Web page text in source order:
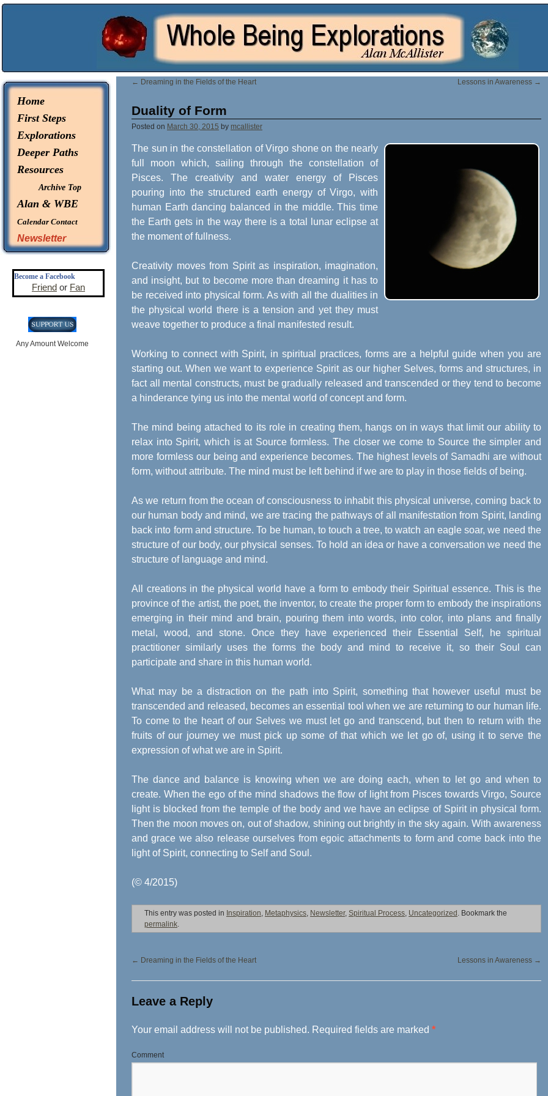
Home
First Steps
Explorations
Deeper Paths
Resources
Archive Top
Alan & WBE
Calendar Contact
Newsletter
Become a Facebook
Friend or Fan
Any Amount Welcome
← Dreaming in the Fields of the Heart Lessons in Awareness →
Duality of Form
Posted on March 30, 2015 by mcallister
The sun in the constellation of Virgo shone on the nearly
full moon which, sailing through the constellation of
Pisces. The creativity and water energy of Pisces
pouring into the structured earth energy of Virgo, with
human Earth dancing balanced in the middle. This time
the Earth gets in the way there is a total lunar eclipse at
the moment of fullness.
Creativity moves from Spirit as inspiration, imagination,
and insight, but to become more than dreaming it has to
be received into physical form. As with all the dualities in
the physical world there is a tension and yet they must
weave together to produce a final manifested result.
Working to connect with Spirit, in spiritual practices, forms are a helpful guide when you are
starting out. When we want to experience Spirit as our higher Selves, forms and structures, in
fact all mental constructs, must be gradually released and transcended or they tend to become
a hinderance tying us into the mental world of concept and form.
The mind being attached to its role in creating them, hangs on in ways that limit our ability to
relax into Spirit, which is at Source formless. The closer we come to Source the simpler and
more formless our being and experience becomes. The highest levels of Samadhi are without
form, without attribute. The mind must be left behind if we are to play in those fields of being.
As we return from the ocean of consciousness to inhabit this physical universe, coming back to
our human body and mind, we are tracing the pathways of all manifestation from Spirit, landing
back into form and structure. To be human, to touch a tree, to watch an eagle soar, we need the
structure of our body, our physical senses. To hold an idea or have a conversation we need the
structure of language and mind.
All creations in the physical world have a form to embody their Spiritual essence. This is the
province of the artist, the poet, the inventor, to create the proper form to embody the inspirations
emerging in their mind and brain, pouring them into words, into color, into plans and finally
metal, wood, and stone. Once they have experienced their Essential Self, he spiritual
practitioner similarly uses the forms the body and mind to receive it, so their Soul can
participate and share in this human world.
What may be a distraction on the path into Spirit, something that however useful must be
transcended and released, becomes an essential tool when we are returning to our human life.
To come to the heart of our Selves we must let go and transcend, but then to return with the
fruits of our journey we must pick up some of that which we let go of, using it to serve the
expression of what we are in Spirit.
The dance and balance is knowing when we are doing each, when to let go and when to
create. When the ego of the mind shadows the flow of light from Pisces towards Virgo, Source
light is blocked from the temple of the body and we have an eclipse of Spirit in physical form.
Then the moon moves on, out of shadow, shining out brightly in the sky again. With awareness
and grace we also release ourselves from egoic attachments to form and come back into the
light of Spirit, connecting to Self and Soul.
(© 4/2015)
This entry was posted in Inspiration, Metaphysics, Newsletter, Spiritual Process, Uncategorized . Bookmark the
permalink.
← Dreaming in the Fields of the Heart Lessons in Awareness →
Leave a Reply
Your email address will not be published. Required fields are marked *
Comment
© 2026 - Whole Being Explorations